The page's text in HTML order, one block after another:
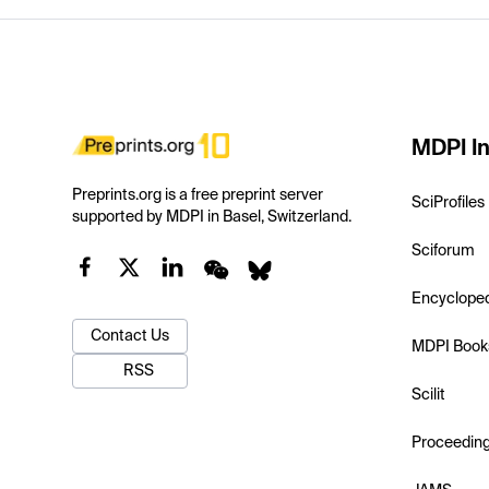
Preprints.org is a free preprint server
supported by MDPI in Basel, Switzerland.
Contact Us
RSS
MDPI
SciProfiles
Sciforum
MDPI
Scilit